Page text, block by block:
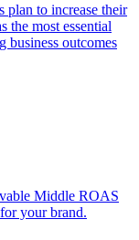
to increase their
the most essential
business outcomes
Middle ROAS
your brand.